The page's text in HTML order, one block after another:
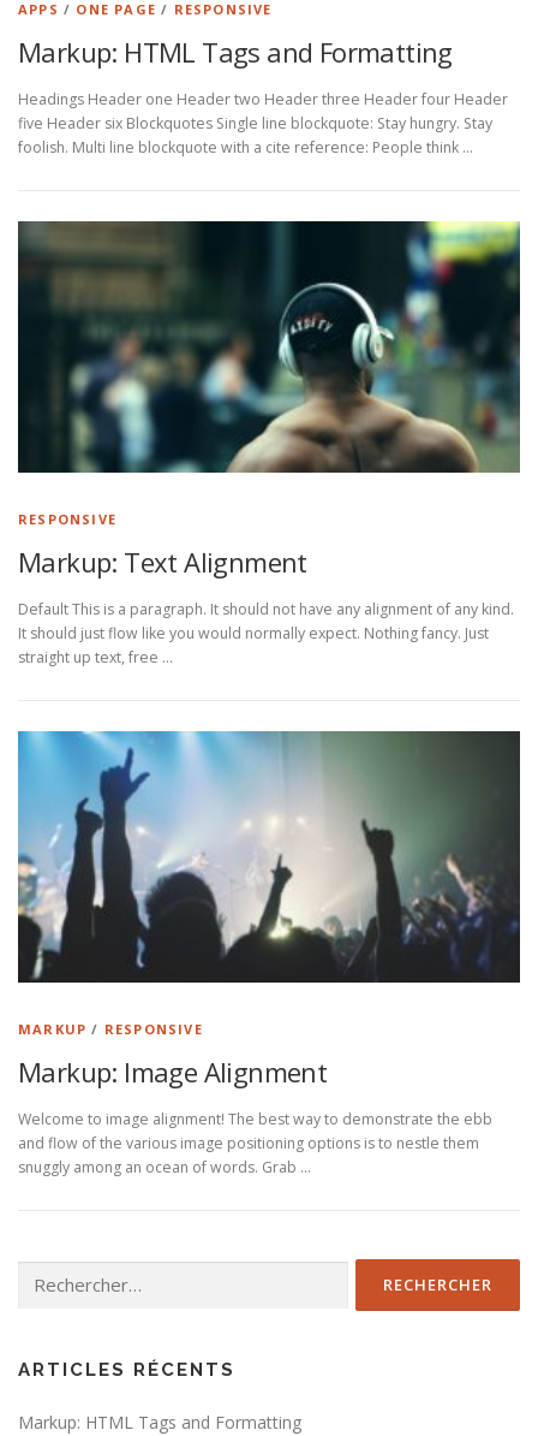
APPS / ONE PAGE / RESPONSIVE
Markup: HTML Tags and Formatting
Headings Header one Header two Header three Header four Header
five Header six Blockquotes Single line blockquote: Stay hungry. Stay
foolish. Multi line blockquote with a cite reference: People think …
RESPONSIVE
Markup: Text Alignment
Default This is a paragraph. It should not have any alignment of any kind.
It should just flow like you would normally expect. Nothing fancy. Just
straight up text, free …
MARKUP / RESPONSIVE
Markup: Image Alignment
Welcome to image alignment! The best way to demonstrate the ebb
and flow of the various image positioning options is to nestle them
snuggly among an ocean of words. Grab …
ARTICLES RÉCENTS
Markup: HTML Tags and Formatting